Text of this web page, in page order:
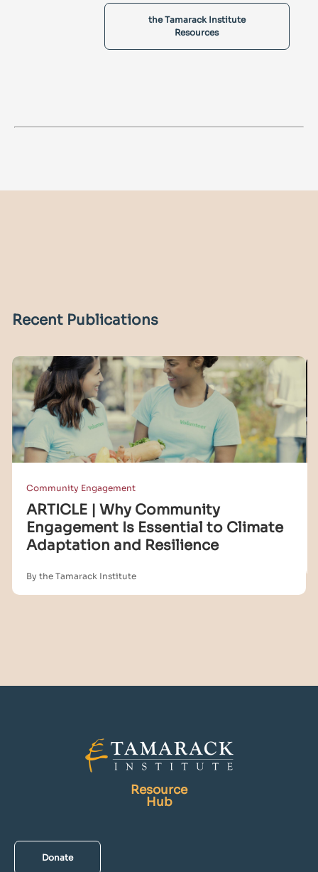
the Tamarack Institute
Resources
Recent Publications
Community Engagement
ARTICLE | Why Community
Engagement Is Essential to Climate
Adaptation and Resilience
By the Tamarack Institute
Resource
Hub
Donate